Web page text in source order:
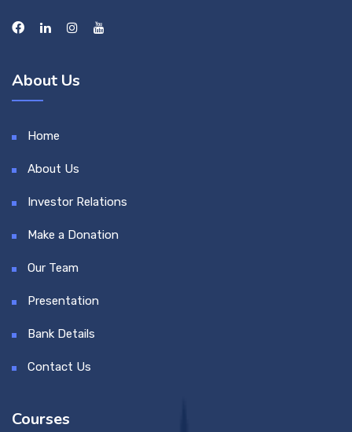
About Us
Home
About Us
Investor Relations
Make a Donation
Our Team
Presentation
Bank Details
Contact Us
Courses